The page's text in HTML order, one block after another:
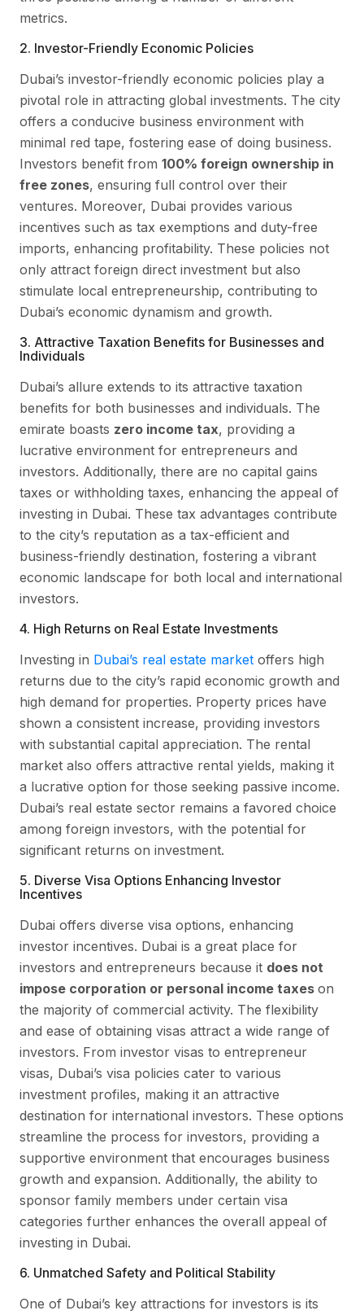
metrics.
2. Investor-Friendly Economic Policies
Dubai’s investor-friendly economic policies play a
pivotal role in attracting global investments. The city
offers a conducive business environment with
minimal red tape, fostering ease of doing business.
Investors benefit from 100% foreign ownership in
free zones, ensuring full control over their
ventures. Moreover, Dubai provides various
incentives such as tax exemptions and duty-free
imports, enhancing profitability. These policies not
only attract foreign direct investment but also
stimulate local entrepreneurship, contributing to
Dubai’s economic dynamism and growth.
3. Attractive Taxation Benefits for Businesses and
Individuals
Dubai’s allure extends to its attractive taxation
benefits for both businesses and individuals. The
emirate boasts zero income tax, providing a
lucrative environment for entrepreneurs and
investors. Additionally, there are no capital gains
taxes or withholding taxes, enhancing the appeal of
investing in Dubai. These tax advantages contribute
to the city’s reputation as a tax-efficient and
business-friendly destination, fostering a vibrant
economic landscape for both local and international
investors.
4. High Returns on Real Estate Investments
Investing in Dubai’s real estate market offers high
returns due to the city’s rapid economic growth and
high demand for properties. Property prices have
shown a consistent increase, providing investors
with substantial capital appreciation. The rental
market also offers attractive rental yields, making it
a lucrative option for those seeking passive income.
Dubai’s real estate sector remains a favored choice
among foreign investors, with the potential for
significant returns on investment.
5. Diverse Visa Options Enhancing Investor
Incentives
Dubai offers diverse visa options, enhancing
investor incentives. Dubai is a great place for
investors and entrepreneurs because it does not
impose corporation or personal income taxes on
the majority of commercial activity. The flexibility
and ease of obtaining visas attract a wide range of
investors. From investor visas to entrepreneur
visas, Dubai’s visa policies cater to various
investment profiles, making it an attractive
destination for international investors. These options
streamline the process for investors, providing a
supportive environment that encourages business
growth and expansion. Additionally, the ability to
sponsor family members under certain visa
categories further enhances the overall appeal of
investing in Dubai.
6. Unmatched Safety and Political Stability
One of Dubai’s key attractions for investors is its